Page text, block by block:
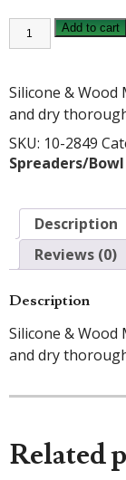
MINI
RED
SPOON/SPATULA
Add to cart
Silicone & Wood
and dry
SKU: 10-2849
Spreaders/
Description
Reviews (0)
Description
Silicone & Wood
and dry
Related